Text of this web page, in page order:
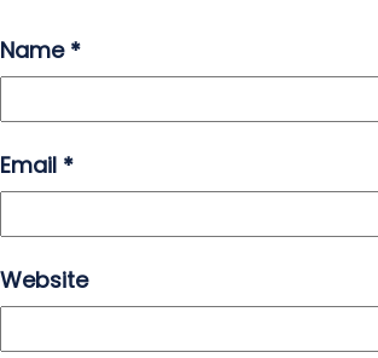
Name *
Email *
Website